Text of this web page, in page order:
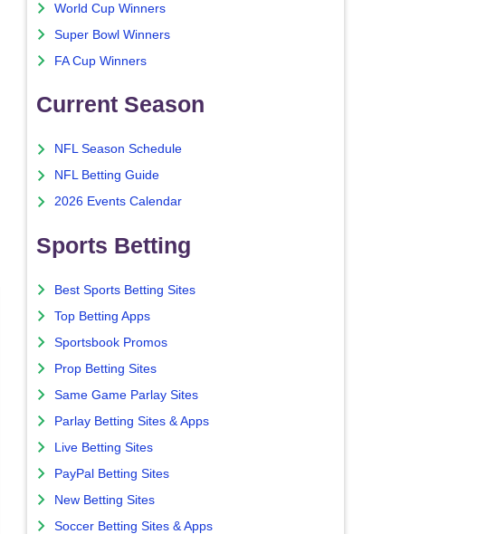
World Cup Winners
Super Bowl Winners
FA Cup Winners
Current Season
NFL Season Schedule
NFL Betting Guide
2026 Events Calendar
Sports Betting
Best Sports Betting Sites
Top Betting Apps
Sportsbook Promos
Prop Betting Sites
Same Game Parlay Sites
Parlay Betting Sites & Apps
Live Betting Sites
PayPal Betting Sites
New Betting Sites
Soccer Betting Sites & Apps